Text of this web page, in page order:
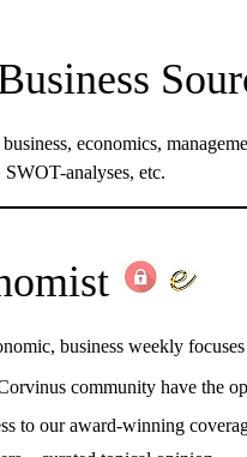
economics,
SWOT-analyses, etc.
business weekly
community have the
to our award-winning